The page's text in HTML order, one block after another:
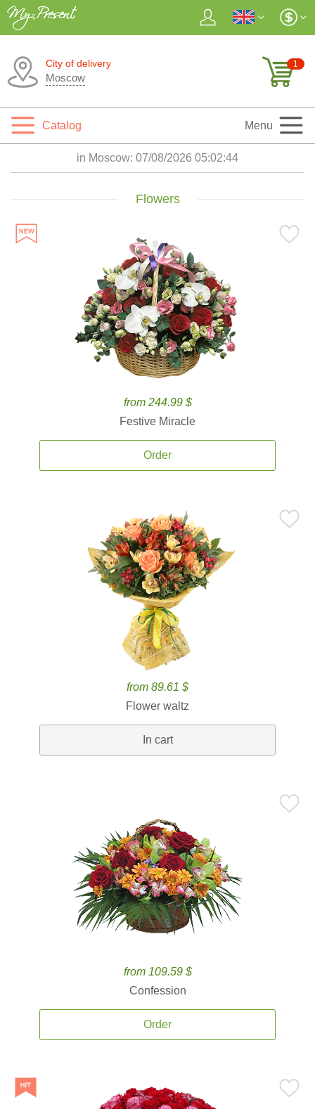
City of delivery
Moscow
1
Catalog Menu
in Moscow: 07/08/2026 05:02:45
Flowers
from 244.99 $
Festive Miracle
Order
from 89.61 $
Flower waltz
In cart
from 109.59 $
Confession
Order